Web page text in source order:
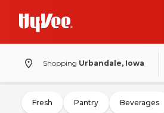
Shopping Urbandale, Iowa
Fresh Pantry Beverages